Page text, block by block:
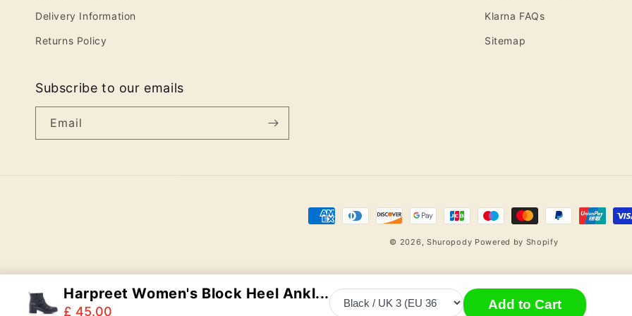
Delivery Information
Returns Policy
Klarna FAQs
Sitemap
Subscribe to our emails
Email
Payment
© 2026, Shuropody Powered by Shopify
Harpreet Women's Block Heel Ankl...
£ 45.00 Add to Cart